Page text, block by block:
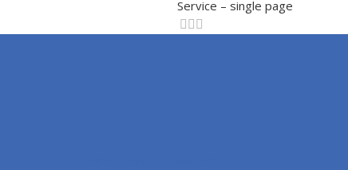
Service – single page